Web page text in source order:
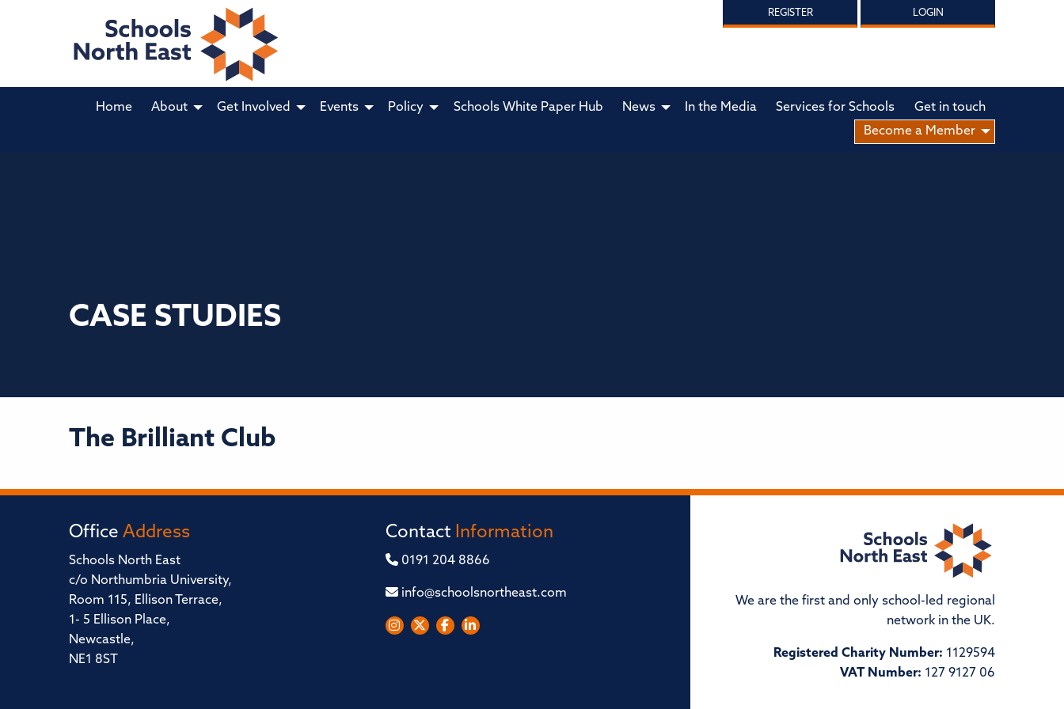
REGISTER LOGIN
Home About Get Involved Events Policy Schools White Paper Hub News In the Media Services for Schools
Get in touch
Become a Member
CASE STUDIES
The Brilliant Club
Office Address
Schools North East
c/o Northumbria University,
Room 115, Ellison Terrace,
1- 5 Ellison Place,
Newcastle,
NE1 8ST
Contact Information
0191 204 8866
info@schoolsnortheast.com
We are the first and only school-led regional
network in the UK.
Registered Charity Number: 1129594
VAT Number: 127 9127 06